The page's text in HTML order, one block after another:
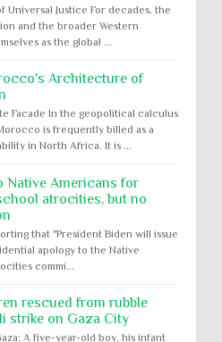
Universal Justice For decades, the
and the broader Western
as the global ...
Architecture of
Facade In the geopolitical calculus
is frequently billed as a
in North Africa. It is ...
Native Americans for
atrocities, but no
that "President Biden will issue
apology to the Native
commi...
rescued from rubble
strike on Gaza City
A five-year-old boy, his infant